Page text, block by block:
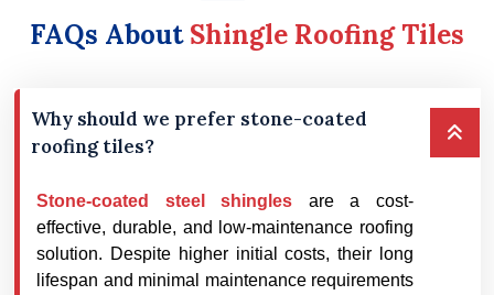
FAQs AboutShingle Roofing Tiles
Why should we prefer stone-coated
roofing tiles?
Stone-coated steel shingles are a cost-
effective, durable, and low-maintenance roofing
solution. Despite higher initial costs, their long
lifespan and minimal maintenance requirements